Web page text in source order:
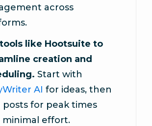
across
like Hootsuite to
creation and
Start with
AI for ideas, then
posts for peak times
effort.